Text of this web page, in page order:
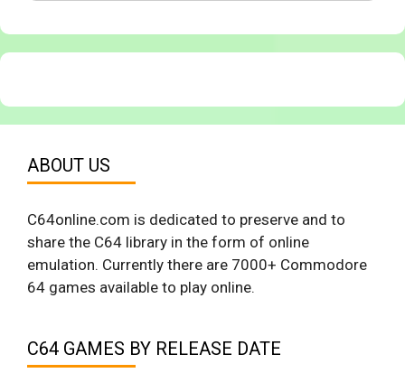
ABOUT US
C64online.com is dedicated to preserve and to
share the C64 library in the form of online
emulation. Currently there are 7000+ Commodore
64 games available to play online.
C64 GAMES BY RELEASE DATE